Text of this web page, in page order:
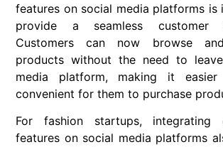
features on social media platforms
provide a seamless customer
Customers can now browse
products without the need to
media platform, making it
convenient for them to purchase
For fashion startups, integrating
features on social media platforms